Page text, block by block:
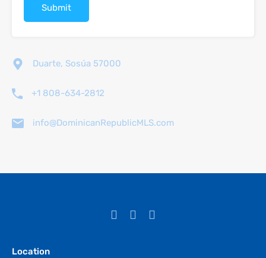
Duarte, Sosúa 57000
+1 808-634-2812
info@DominicanRepublicMLS.com
Location